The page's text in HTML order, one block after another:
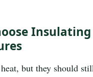
but they should